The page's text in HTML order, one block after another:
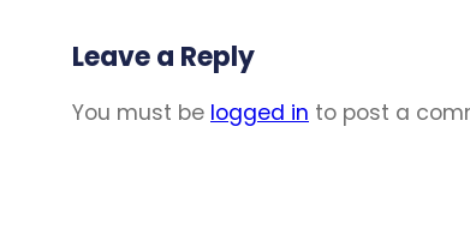
Leave a Reply
You must be logged in to post a